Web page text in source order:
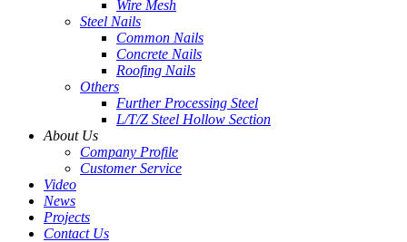
Wire Mesh
Steel Nails
Common Nails
Concrete Nails
Roofing Nails
Others
Further Processing Steel
L/T/Z Steel Hollow Section
About Us
Company Profile
Customer Service
Video
News
Projects
Contact Us